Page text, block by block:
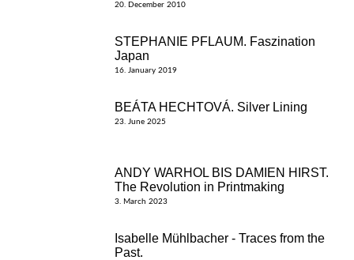
20. December 2010
STEPHANIE PFLAUM. Faszination
Japan
16. January 2019
BEÁTA HECHTOVÁ. Silver Lining
23. June 2025
ANDY WARHOL BIS DAMIEN HIRST.
The Revolution in Printmaking
3. March 2023
Isabelle Mühlbacher - Traces from the
Past.